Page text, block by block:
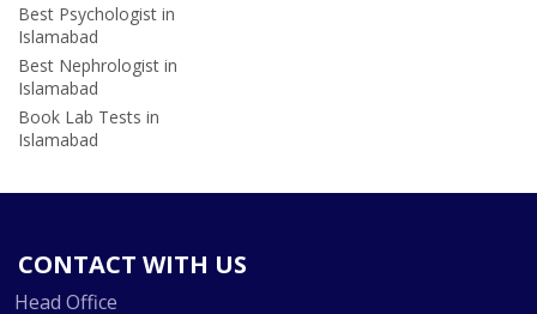
Best Psychologist in
Islamabad
Best Nephrologist in
Islamabad
Book Lab Tests in
Islamabad
CONTACT WITH US
Head Office